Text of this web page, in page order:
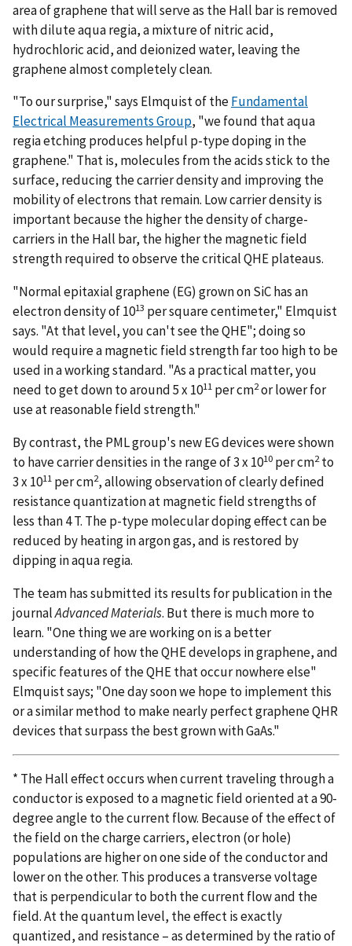
area of graphene that will serve as the Hall bar is removed
with dilute aqua regia, a mixture of nitric acid,
hydrochloric acid, and deionized water, leaving the
graphene almost completely clean.
"To our surprise," says Elmquist of theFundamental
Electrical Measurements Group, "we found that aqua
regia etching produces helpful p-type doping in the
graphene." That is, molecules from the acids stick to the
surface, reducing the carrier density and improving the
mobility of electrons that remain. Low carrier density is
important because the higher the density of charge-
carriers in the Hall bar, the higher the magnetic field
strength required to observe the critical QHE plateaus.
"Normal epitaxial graphene (EG) grown on SiC has an
electron density of 1013 per square centimeter," Elmquist
says. "At that level, you can't see the QHE"; doing so
would require a magnetic field strength far too high to be
used in a working standard. "As a practical matter, you
need to get down to around 5 x 1011 per cm2or lower for
use at reasonable field strength."
By contrast, the PML group's new EG devices were shown
to have carrier densities in the range of 3 x 1010 per cm2to
3 x 1011 per cm2, allowing observation of clearly defined
resistance quantization at magnetic field strengths of
less than 4 T. The p-type molecular doping effect can be
reduced by heating in argon gas, and is restored by
dipping in aqua regia.
The team has submitted its results for publication in the
journalAdvanced Materials. But there is much more to
learn. "One thing we are working on is a better
understanding of how the QHE develops in graphene, and
specific features of the QHE that occur nowhere else"
Elmquist says; "One day soon we hope to implement this
or a similar method to make nearly perfect graphene QHR
devices that surpass the best grown with GaAs."
* The Hall effect occurs when current traveling through a
conductor is exposed to a magnetic field oriented at a 90-
degree angle to the current flow. Because of the effect of
the field on the charge carriers, electron (or hole)
populations are higher on one side of the conductor and
lower on the other. This produces a transverse voltage
that is perpendicular to both the current flow and the
field. At the quantum level, the effect is exactly
quantized, and resistance – as determined by the ratio of